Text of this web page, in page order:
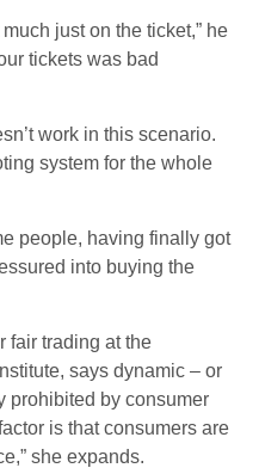
just on the ticket,” he
tickets was bad
work in this scenario.
system for the whole
people, having finally got
into buying the
fair trading at the
says dynamic – or
prohibited by consumer
is that consumers are
she expands.